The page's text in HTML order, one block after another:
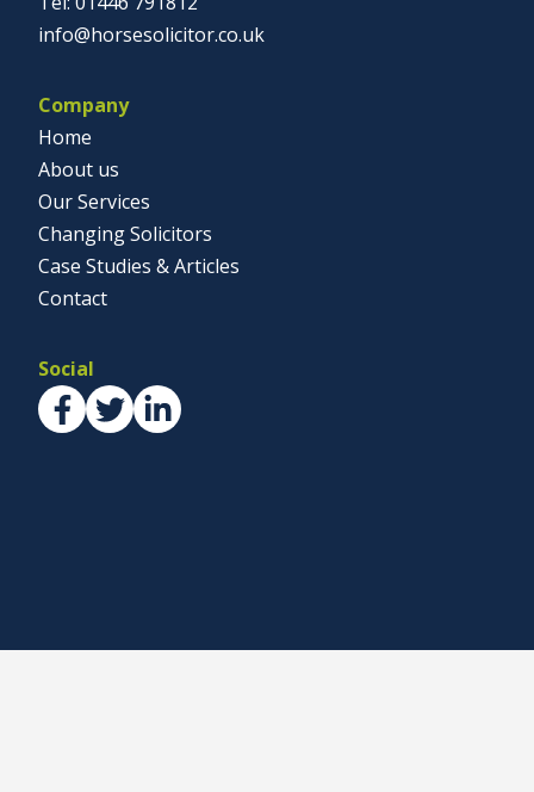
info@horsesolicitor.co.uk
Company
Home
About us
Our Services
Changing Solicitors
Case Studies & Articles
Contact
Social